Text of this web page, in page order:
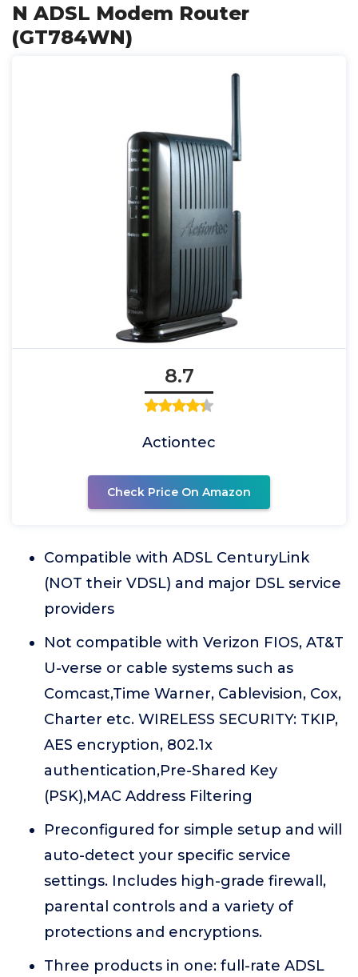
N ADSL Modem Router
(GT784WN)
8.7
Actiontec
Check Price On Amazon
Compatible with ADSL CenturyLink
(NOT their VDSL) and major DSL service
providers
Not compatible with Verizon FIOS, AT&T
U-verse or cable systems such as
Comcast,Time Warner, Cablevision, Cox,
Charter etc. WIRELESS SECURITY: TKIP,
AES encryption, 802.1x
authentication,Pre-Shared Key
(PSK),MAC Address Filtering
Preconfigured for simple setup and will
auto-detect your specific service
settings. Includes high-grade firewall,
parental controls and a variety of
protections and encryptions.
Three products in one: full-rate ADSL